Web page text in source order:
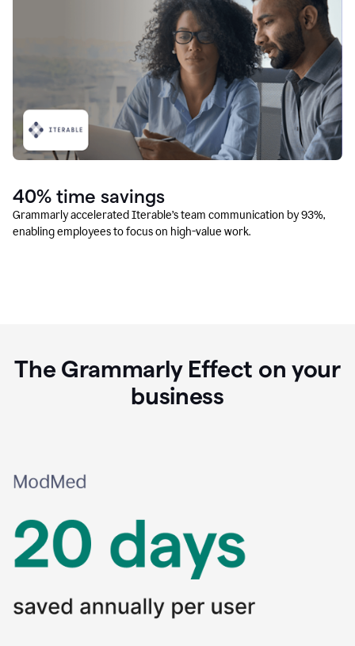
40% time savings
Grammarly accelerated Iterable’s team communication by 93%,
enabling employees to focus on high-value work.
The Grammarly Effect on your
business